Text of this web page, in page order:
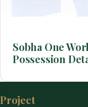
Sobha One
Possession
Project